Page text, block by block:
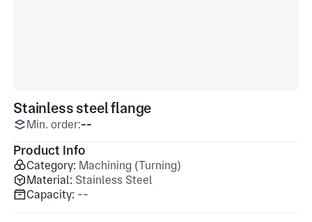
Stainless steel flange
Min. order:--
Product Info
Category: Machining (Turning)
Material: Stainless Steel
Capacity: --